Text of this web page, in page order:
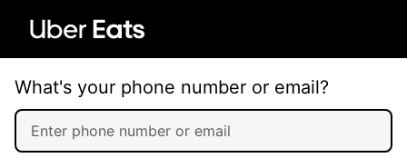
What's your phone number or email?